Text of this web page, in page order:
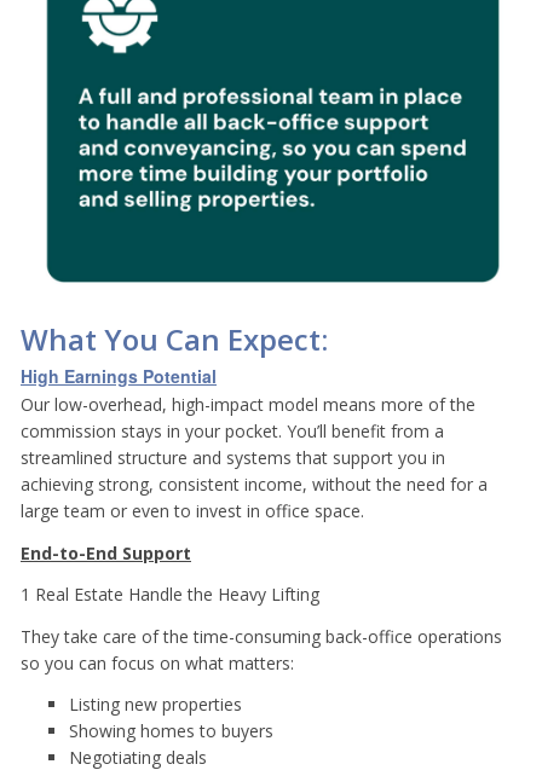
What You Can Expect:
High Earnings Potential
Our low-overhead, high-impact model means more of the
commission stays in your pocket. You’ll benefit from a
streamlined structure and systems that support you in
achieving strong, consistent income, without the need for a
large team or even to invest in office space.
End-to-End Support
1 Real Estate Handle the Heavy Lifting
They take care of the time-consuming back-office operations
so you can focus on what matters:
Listing new properties
Showing homes to buyers
Negotiating deals